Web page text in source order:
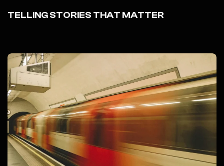
TELLING STORIES THAT MATTER